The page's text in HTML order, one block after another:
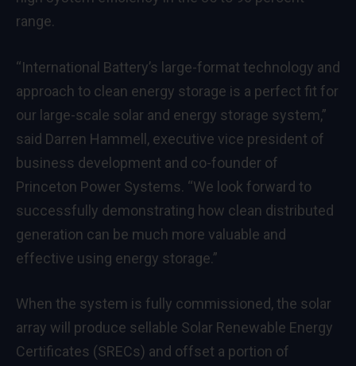
range.
“International Battery’s large-format technology and
approach to clean energy storage is a perfect fit for
our large-scale solar and energy storage system,”
said Darren Hammell, executive vice president of
business development and co-founder of
Princeton Power Systems. “We look forward to
successfully demonstrating how clean distributed
generation can be much more valuable and
effective using energy storage.”
When the system is fully commissioned, the solar
array will produce sellable Solar Renewable Energy
Certificates (SRECs) and offset a portion of